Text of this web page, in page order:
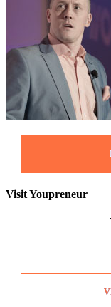
Visit Youpreneur